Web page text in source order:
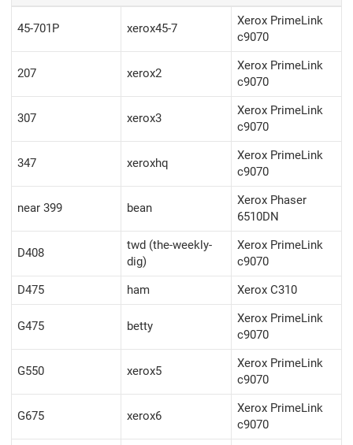
45-701P xerox45-7
Xerox PrimeLink
c9070
207 xerox2
Xerox PrimeLink
c9070
307 xerox3
Xerox PrimeLink
c9070
347 xeroxhq
Xerox PrimeLink
c9070
near 399 bean
Xerox Phaser
6510DN
D408
twd (the-weekly-
dig)
Xerox PrimeLink
c9070
D475
ham Xerox C310
G475 betty
Xerox PrimeLink
c9070
G550 xerox5
Xerox PrimeLink
c9070
G675 xerox6
Xerox PrimeLink
c9070